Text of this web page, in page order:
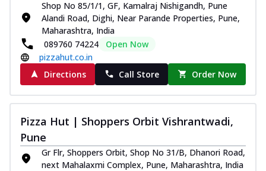
Shop No 85/1/1, GF, Kamalraj Nishigandh, Pune
Alandi Road, Dighi, Near Parande Properties, Pune,
Maharashtra, India
089760 74224
Open Now
pizzahut.co.in
Directions
Call Store Order Now
Pizza Hut | Shoppers Orbit Vishrantwadi,
Pune
Gr Flr, Shoppers Orbit, Shop No 31/B, Dhanori Road,
next Mahalaxmi Complex, Pune, Maharashtra, India